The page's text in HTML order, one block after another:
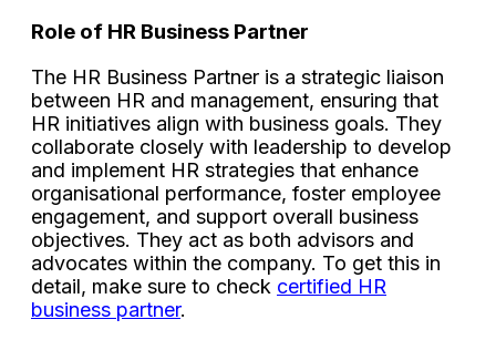
Role of HR Business Partner
The HR Business Partner is a strategic liaison
between HR and management, ensuring that
HR initiatives align with business goals. They
collaborate closely with leadership to develop
and implement HR strategies that enhance
organisational performance, foster employee
engagement, and support overall business
objectives. They act as both advisors and
advocates within the company. To get this in
detail, make sure to check certified HR
business partner.